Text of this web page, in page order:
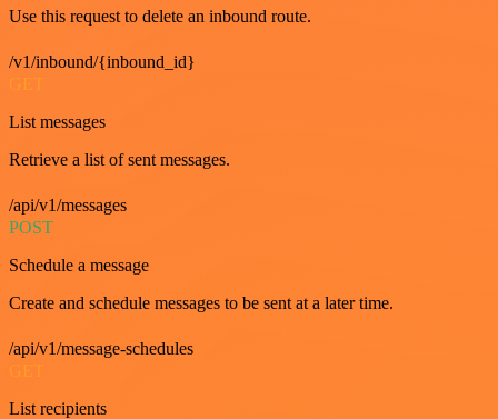
Use this request to delete an inbound route.
/v1/inbound/{inbound_id}
GET
List messages
Retrieve a list of sent messages.
/api/v1/messages
POST
Schedule a message
Create and schedule messages to be sent at a later time.
/api/v1/message-schedules
GET
List recipients